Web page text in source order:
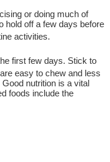
or doing much of
hold off a few days before
activities.
first few days. Stick to
easy to chew and less
nutrition is a vital
foods include the